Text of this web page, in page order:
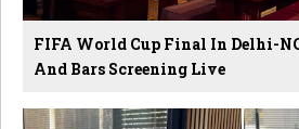
FIFA World Cup Final In Delhi-
And Bars Screening Live